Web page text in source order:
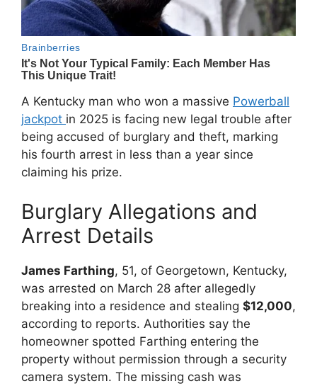
A Kentucky man who won a massive Powerball
jackpot in 2025 is facing new legal trouble after
being accused of burglary and theft, marking
his fourth arrest in less than a year since
claiming his prize.
Burglary Allegations and
Arrest Details
James Farthing, 51, of Georgetown, Kentucky,
was arrested on March 28 after allegedly
breaking into a residence and stealing $12,000,
according to reports. Authorities say the
homeowner spotted Farthing entering the
property without permission through a security
camera system. The missing cash was